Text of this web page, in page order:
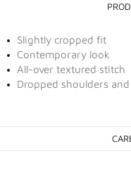
Slightly cropped fit
Contemporary look
All-over textured stitch
Dropped shoulders